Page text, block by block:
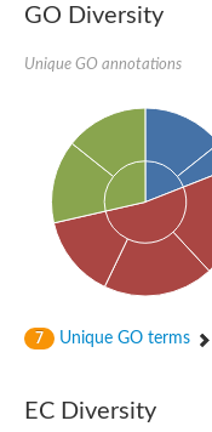
SC:21
GO Diversity
Unique GO annotations
7 Unique GO terms
EC Diversity